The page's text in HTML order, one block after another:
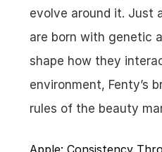
evolve around it. Just
are born with genetic
shape how they
environment, Fenty’s
rules of the beauty
Apple: Consistency